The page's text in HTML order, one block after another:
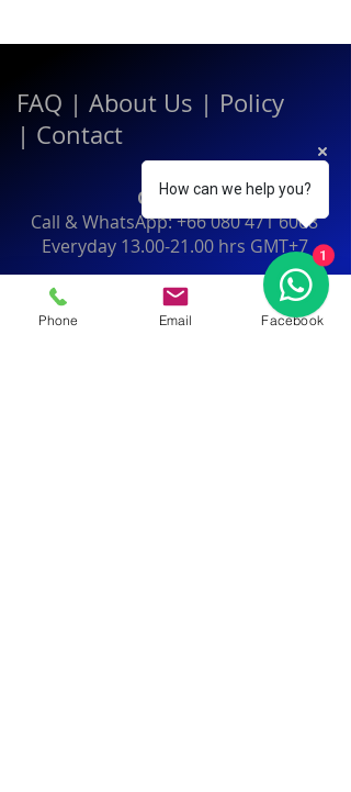
FAQ | About Us | Policy
| Contact
Contact:
Call & WhatsApp:+66 080 471 6008
Everyday 13.00-21.00hrs GMT+7
Thailand
Phone Email Facebook
How can we help you?
1